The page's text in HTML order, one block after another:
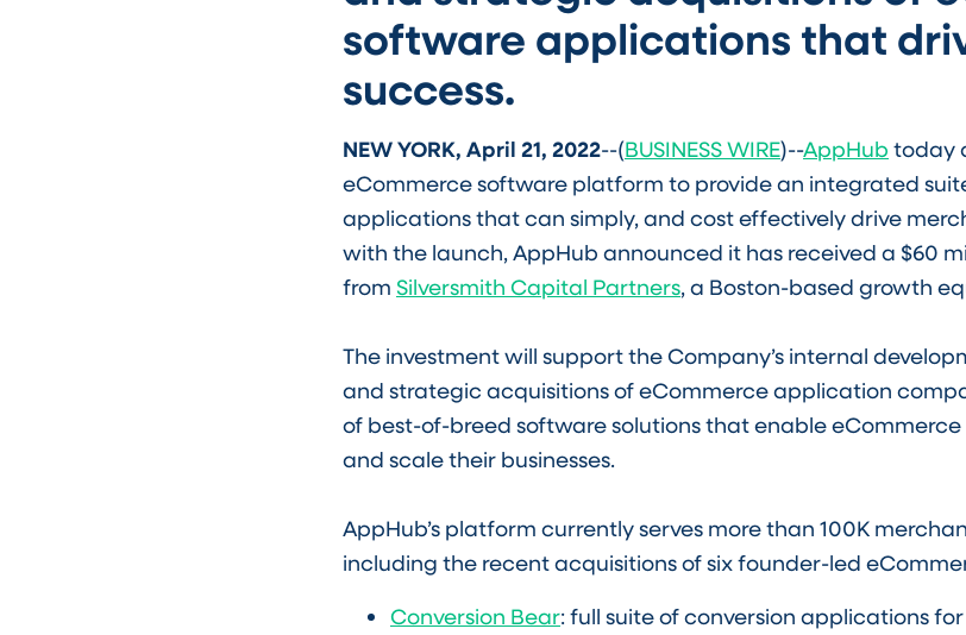
software applications that
success.
NEW YORK, April 21, 2022--(BUSINESS WIRE)--AppHub today
eCommerce software platform to provide an integrated
applications that can simply, and cost effectively drive
with the launch, AppHub announced it has received a $60
from Silversmith Capital Partners, a Boston-based growth
The investment will support the Company’s internal
and strategic acquisitions of eCommerce application
of best-of-breed software solutions that enable
and scale their businesses.
AppHub’s platform currently serves more than 100K
including the recent acquisitions of six founder-led
Conversion Bear: full suite of conversion applications